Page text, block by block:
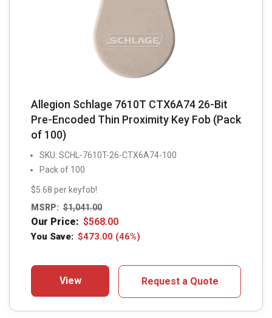
Allegion Schlage 7610T CTX6A74 26-Bit
Pre-Encoded Thin Proximity Key Fob (Pack
of 100)
SKU: SCHL-7610T-26-CTX6A74-100
Pack of 100
$5.68 per keyfob!
MSRP: $1,041.00
Our Price: $568.00
You Save: $473.00 (46%)
View Request a Quote